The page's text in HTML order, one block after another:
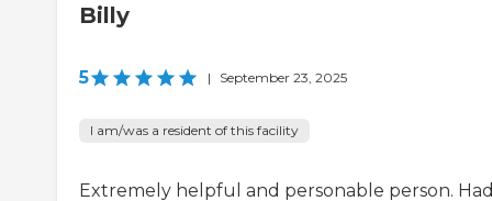
Billy
5 | September 23, 2025
I am/was a resident of this facility
Extremely helpful and personable person.